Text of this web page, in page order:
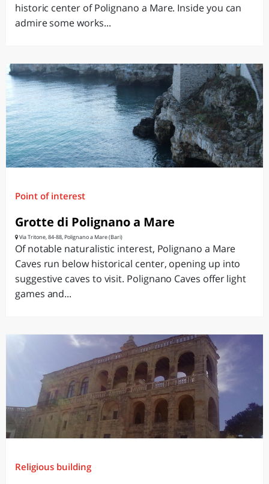
historic center of Polignano a Mare. Inside you can
admire some works...
Point of interest
Grotte di Polignano a Mare
Via Tritone, 84-88, Polignano a Mare (Bari)
Of notable naturalistic interest, Polignano a Mare
Caves run below historical center, opening up into
suggestive caves to visit. Polignano Caves offer light
games and...
Religious building